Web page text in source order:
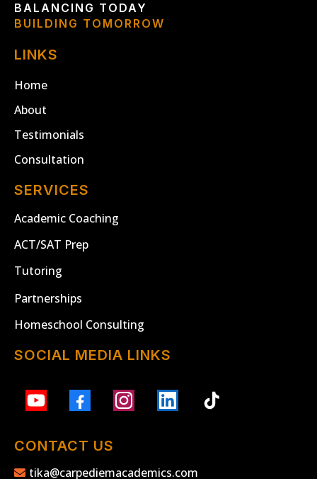
BALANCING TODAY
BUILDING TOMORROW
LINKS
Home
About
Testimonials
Consultation
SERVICES
Academic Coaching
ACT/SAT Prep
Tutoring
Partnerships
Homeschool Consulting
SOCIAL MEDIA LINKS
CONTACT US
tika@carpediemacademics.com